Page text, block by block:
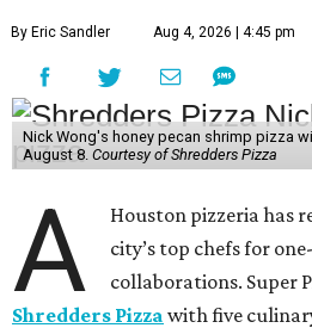
By Eric Sandler Aug 4, 2026 | 4:45 pm
Nick Wong's honey pecan shrimp pizza
August 8. Courtesy of Shredders Pizza
A
Houston pizzeria has
city’s top chefs for
collaborations. Super
Shredders Pizza with five